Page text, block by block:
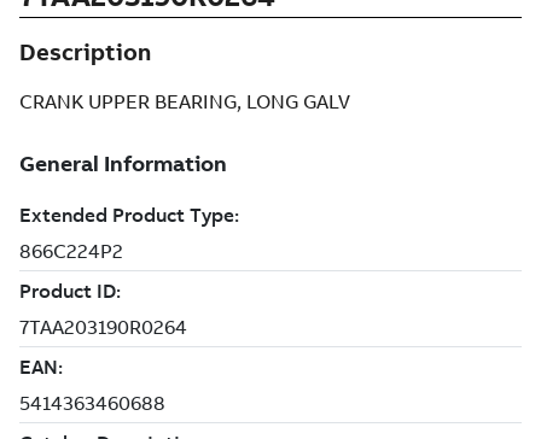
Description
CRANK UPPER BEARING, LONG GALV